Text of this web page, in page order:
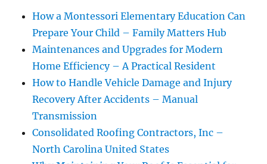
How a Montessori Elementary Education Can
Prepare Your Child – Family Matters Hub
Maintenances and Upgrades for Modern
Home Efficiency – A Practical Resident
How to Handle Vehicle Damage and Injury
Recovery After Accidents – Manual
Transmission
Consolidated Roofing Contractors, Inc –
North Carolina United States